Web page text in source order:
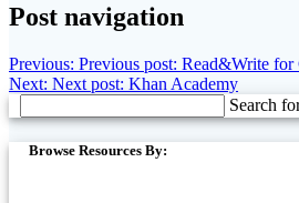
Post navigation
Previous: Previous post: Read&Write for
Next: Next post: Khan Academy
Search
Browse Resources By: